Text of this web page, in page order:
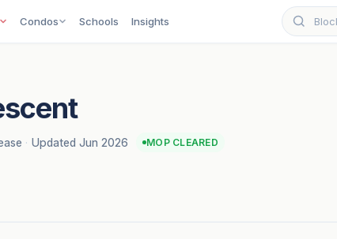
Condos Schools Insights
· Updated Jun 2026 MOP CLEARED